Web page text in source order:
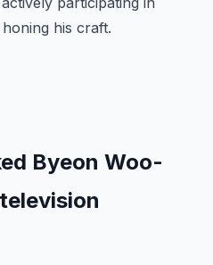
his craft.
Byeon Woo-